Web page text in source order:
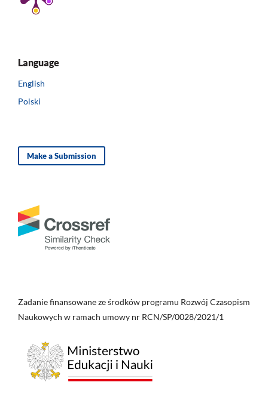
Language
English
Polski
Make a Submission
Zadanie finansowane ze środków programu Rozwój Czasopism
Naukowych w ramach umowy nr RCN/SP/0028/2021/1